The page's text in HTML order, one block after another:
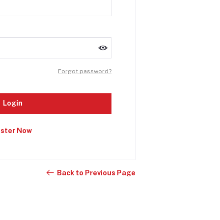
Forgot password?
Login
Now
Back to Previous Page